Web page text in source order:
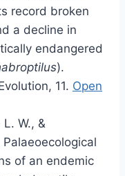
record broken
a decline in
endangered
).
11. Open
L. W., &
of an endemic